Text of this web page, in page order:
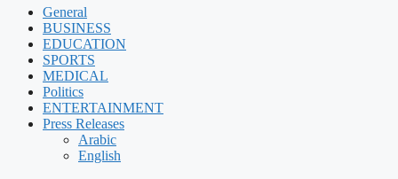
General
BUSINESS
EDUCATION
SPORTS
MEDICAL
Politics
ENTERTAINMENT
Press Releases
Arabic
English